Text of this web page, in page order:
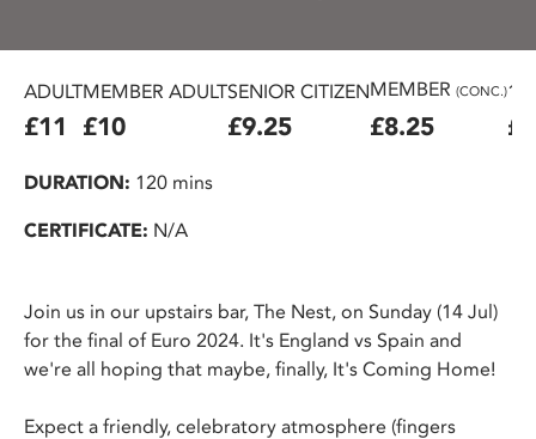
ADULT
£11
MEMBER ADULT
£10
SENIOR CITIZEN
£9.25
MEMBER (CONC.)
£8.25
DURATION: 120 mins
CERTIFICATE: N/A
Join us in our upstairs bar, The Nest, on Sunday (14 Jul)
for the final of Euro 2024. It's England vs Spain and
we're all hoping that maybe, finally, It's Coming Home!
Expect a friendly, celebratory atmosphere (fingers